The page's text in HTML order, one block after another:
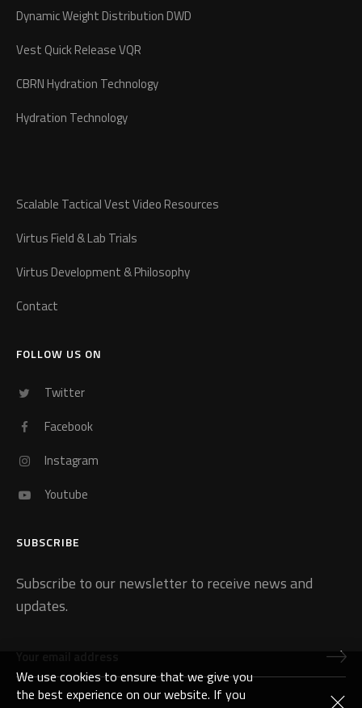
Dynamic Weight Distribution DWD
Vest Quick Release VQR
CBRN Hydration Technology
Hydration Technology
Scalable Tactical Vest Video Resources
Virtus Field & Lab Trials
Virtus Development & Philosophy
Contact
FOLLOW US ON
Twitter
Facebook
Instagram
Youtube
SUBSCRIBE
Subscribe to our newsletter to receive news and
updates.
We use cookies to ensure that we give you
the best experience on our website. If you